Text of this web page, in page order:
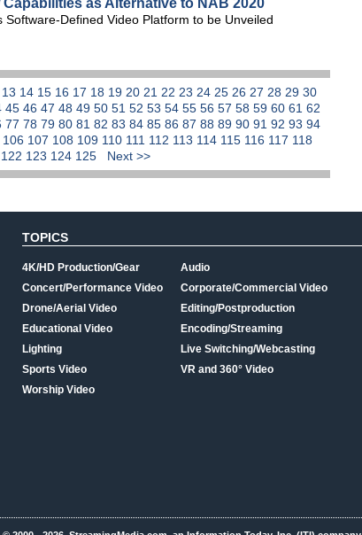
as Alternative to NAB 2020
Defined Video Platform to be Unveiled
13 14 15 16 17 18 19 20 21 22 23 24 25 26 27 28 29 30
45 46 47 48 49 50 51 52 53 54 55 56 57 58 59 60 61 62
77 78 79 80 81 82 83 84 85 86 87 88 89 90 91 92 93 94
106 107 108 109 110 111 112 113 114 115 116 117 118
122 123 124 125 Next >>
TOPICS
4K/HD Production/Gear
Concert/Performance Video
Drone/Aerial Video
Educational Video
Lighting
Sports Video
Worship Video
Audio
Corporate/Commercial Video
Editing/Postproduction
Encoding/Streaming
Live Switching/Webcasting
VR and 360° Video